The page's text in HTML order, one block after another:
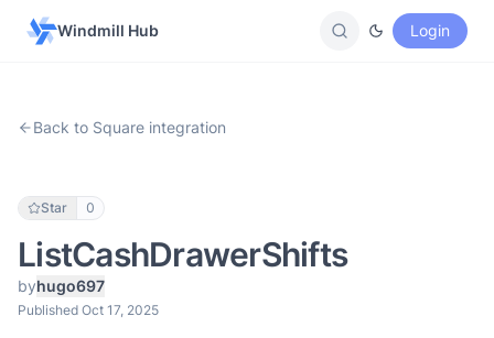
Windmill Hub Login
Back to Square integration
Star 0
ListCashDrawerShifts
byhugo697
Published Oct 17, 2025